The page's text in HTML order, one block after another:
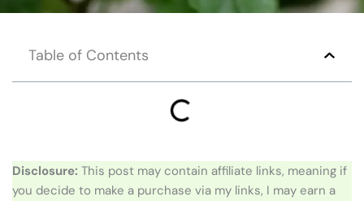
Table of Contents
Disclosure: This post may contain affiliate links, meaning if
you decide to make a purchase via my links, I may earn a